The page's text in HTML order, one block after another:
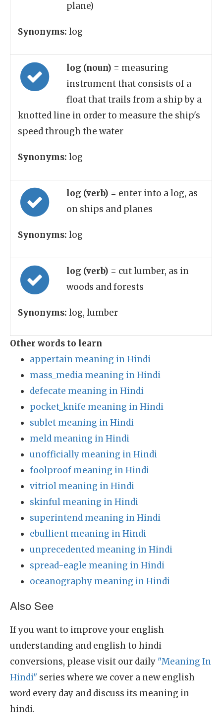
plane)
Synonyms: log
log (noun) = measuring
instrument that consists of a
float that trails from a ship by a
knotted line in order to measure the ship's
speed through the water
Synonyms: log
log (verb) = enter into a log, as
on ships and planes
Synonyms: log
log (verb) = cut lumber, as in
woods and forests
Synonyms: log, lumber
Other words to learn
appertain meaning in Hindi
mass_media meaning in Hindi
defecate meaning in Hindi
pocket_knife meaning in Hindi
sublet meaning in Hindi
meld meaning in Hindi
unofficially meaning in Hindi
foolproof meaning in Hindi
vitriol meaning in Hindi
skinful meaning in Hindi
superintend meaning in Hindi
ebullient meaning in Hindi
unprecedented meaning in Hindi
spread-eagle meaning in Hindi
oceanography meaning in Hindi
Also See
If you want to improve your english
understanding and english to hindi
conversions, please visit our daily "Meaning In
Hindi" series where we cover a new english
word every day and discuss its meaning in
hindi.